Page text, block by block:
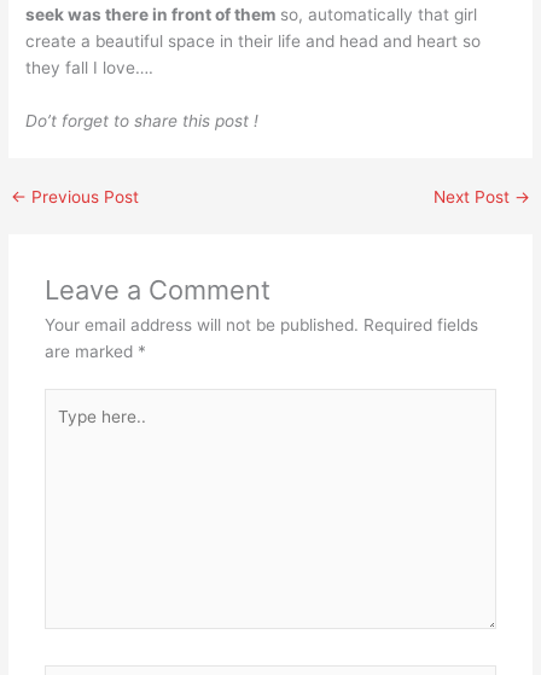
seek was there in front of them so, automatically that girl
create a beautiful space in their life and head and heart so
they fall I love….
Do’t forget to share this post !
← Previous Post Next Post →
Leave a Comment
Your email address will not be published. Required fields
are marked *
here..